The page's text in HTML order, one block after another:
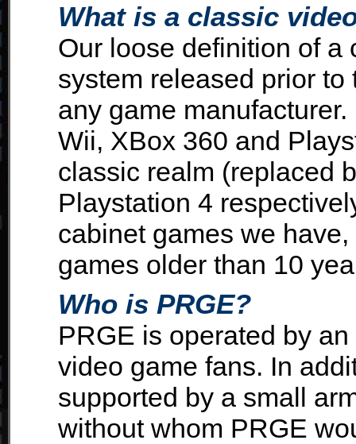
What is a classic
Our loose definition of a
system released prior
any game
Wii, XBox 360 and
classic realm (replaced
Playstation 4
cabinet games we
games older than 10
Who is PRGE?
PRGE is operated by an
video game fans. In
supported by a small
without whom PRGE